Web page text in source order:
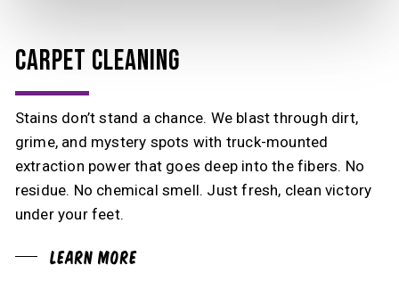
CARPET CLEANING
Stains don’t stand a chance. We blast through dirt,
grime, and mystery spots with truck-mounted
extraction power that goes deep into the fibers. No
residue. No chemical smell. Just fresh, clean victory
under your feet.
Learn More